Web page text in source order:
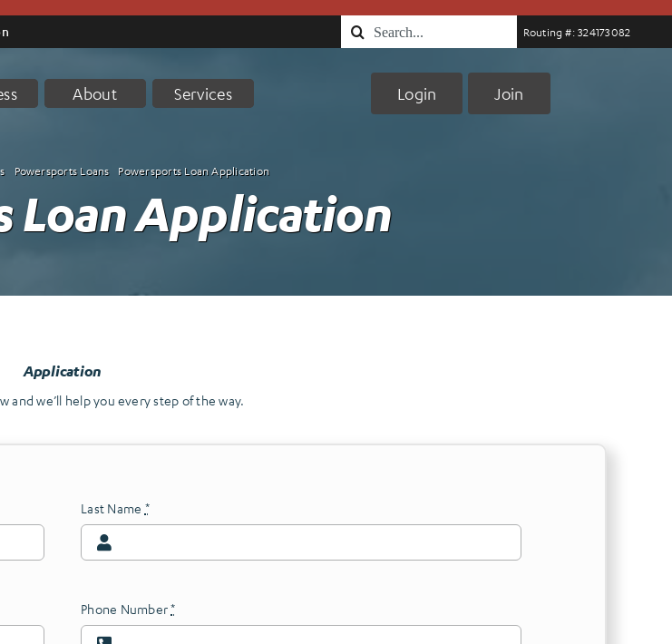
Search
for:
Routing #: 324173082
About Services Login Join
Powersports Loans Powersports Loan Application
Loan Application
Application
and we’ll help you every step of the way.
Last Name *
Phone Number*